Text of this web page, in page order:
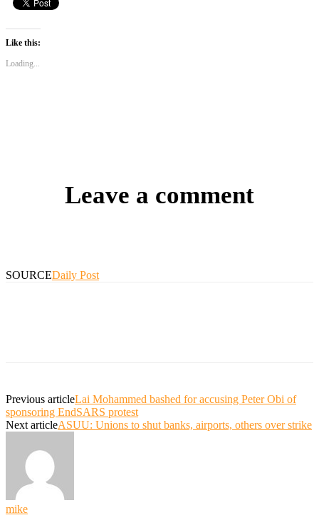
Like this:
Loading...
Leave a comment
SOURCEDaily Post
Previous articleLai Mohammed bashed for accusing Peter Obi of
sponsoring EndSARS protest
Next articleASUU: Unions to shut banks, airports, others over strike
mike